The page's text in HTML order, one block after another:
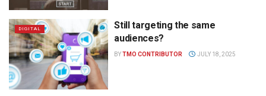
DIGITAL
Still targeting the same
audiences?
BYTMO CONTRIBUTOR JULY 18, 2025